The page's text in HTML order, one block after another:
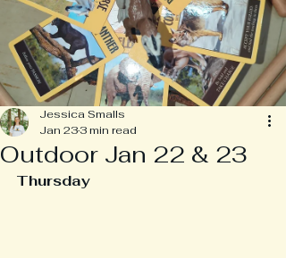
Outdoor Jan 22 & 23
Jessica Smalls
Jan 233 min read
Thursday